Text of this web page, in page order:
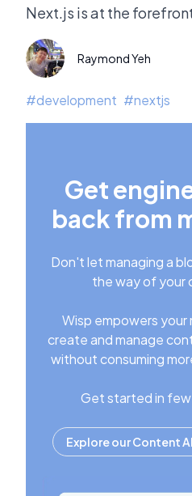
Next.js is at the
Raymond Yeh
#development #nextjs
Get
back from
Don't let managing a
the way of your
Wisp empowers
create and manage
without consuming
Get started in
Explore our Content